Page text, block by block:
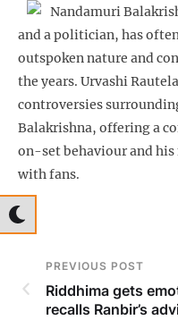
Nandamuri
and a politician, has
outspoken nature and
the years. Urvashi
controversies
Balakrishna, offering a
on-set behaviour and
with fans.
PREVIOUS POST
Riddhima gets
recalls Ranbir’s